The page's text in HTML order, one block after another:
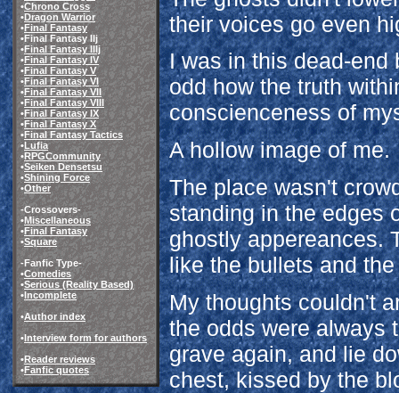
•Chrono Cross
•Dragon Warrior
•Final Fantasy
•Final Fantasy IIj
•Final Fantasy IIIj
•Final Fantasy IV
•Final Fantasy V
•Final Fantasy VI
•Final Fantasy VII
•Final Fantasy VIII
•Final Fantasy IX
•Final Fantasy X
•Final Fantasy Tactics
•Lufia
•RPGCommunity
•Seiken Densetsu
•Shining Force
•Other
-Crossovers-
•Miscellaneous
•Final Fantasy
•Square
-Fanfic Type-
•Comedies
•Serious (Reality Based)
•Incomplete
•Author index
•Interview form for authors
•Reader reviews
•Fanfic quotes
their voices go even
I was in this dead-end
odd how the truth
conscienceness of
A hollow image of me.
The place wasn't
standing in the edges
ghostly appereances.
like the bullets and
My thoughts couldn't
the odds were always
grave again, and lie
chest, kissed by the